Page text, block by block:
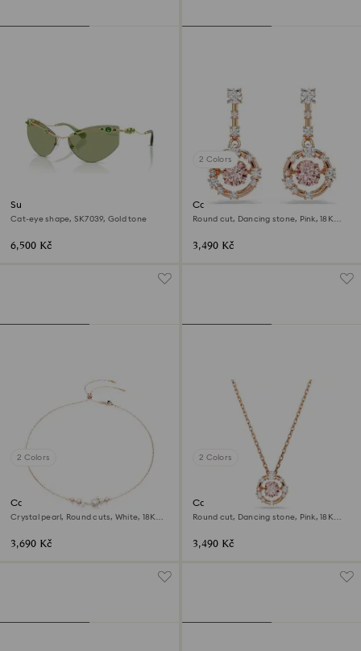
Sunglasses
Cat-eye shape, SK7039, Gold tone
6,500 Kč
2 Colors
Constella drop earrings
Round cut, Dancing stone, Pink, 18K
3,490 Kč
2 Colors
Constella necklace
Crystal pearl, Round cuts, White, 18K
3,690 Kč
2 Colors
Constella pendant
Round cut, Dancing stone, Pink, 18K
3,490 Kč